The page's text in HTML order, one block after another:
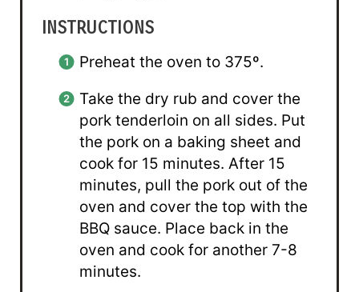
INSTRUCTIONS
Preheat the oven to 375º.
Take the dry rub and cover the
pork tenderloin on all sides. Put
the pork on a baking sheet and
cook for 15 minutes. After 15
minutes, pull the pork out of the
oven and cover the top with the
BBQ sauce. Place back in the
oven and cook for another 7-8
minutes.